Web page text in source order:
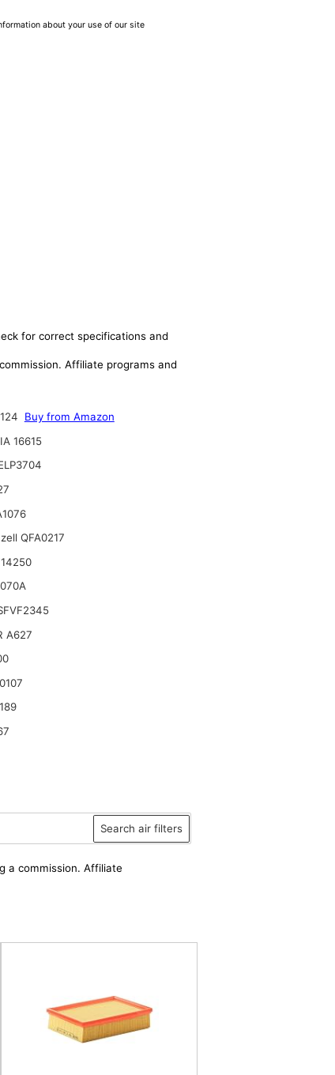
about your use of our site
for correct specifications and
Affiliate programs and
Buy from Amazon
16615
QFA0217
A627
Search air filters
a commission. Affiliate